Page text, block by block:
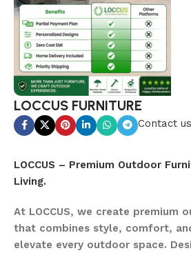
LOCCUS FURNITURE
Contact us
LOCCUS – Premium Outdoor
Living.
At LOCCUS, we create premium
that combines style, comfort,
elevate every outdoor space.